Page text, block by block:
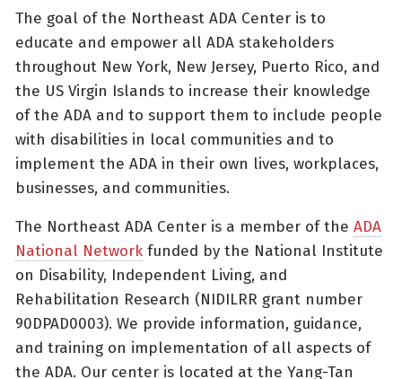
The goal of the Northeast ADA Center is to
educate and empower all ADA stakeholders
throughout New York, New Jersey, Puerto Rico, and
the US Virgin Islands to increase their knowledge
of the ADA and to support them to include people
with disabilities in local communities and to
implement the ADA in their own lives, workplaces,
businesses, and communities.
The Northeast ADA Center is a member of the ADA
National Network funded by the National Institute
on Disability, Independent Living, and
Rehabilitation Research (NIDILRR grant number
90DPAD0003). We provide information, guidance,
and training on implementation of all aspects of
the ADA. Our center is located at the Yang-Tan